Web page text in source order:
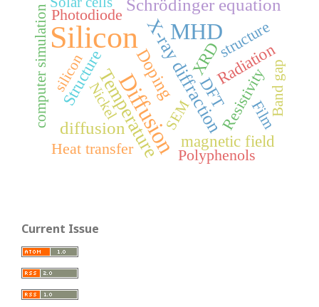
Silicon MHD
Diffusion
TemperatureX-ray diffraction
Doping
Schrödinger equation
diffusion
XRD
magnetic field
Structure DFT
Radiation
Resistivity
Polyphenols
structure
Film
Photodiode
Heat transfer
Nickel
computer simulation SEM Band gap
silicon
Current Issue